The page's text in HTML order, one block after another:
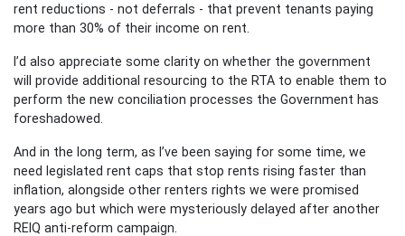
rent reductions - not deferrals - that prevent tenants paying
more than 30% of their income on rent.
I’d also appreciate some clarity on whether the government
will provide additional resourcing to the RTA to enable them to
perform the new conciliation processes the Government has
foreshadowed.
And in the long term, as I’ve been saying for some time, we
need legislated rent caps that stop rents rising faster than
inflation, alongside other renters rights we were promised
years ago but which were mysteriously delayed after another
REIQ anti-reform campaign.